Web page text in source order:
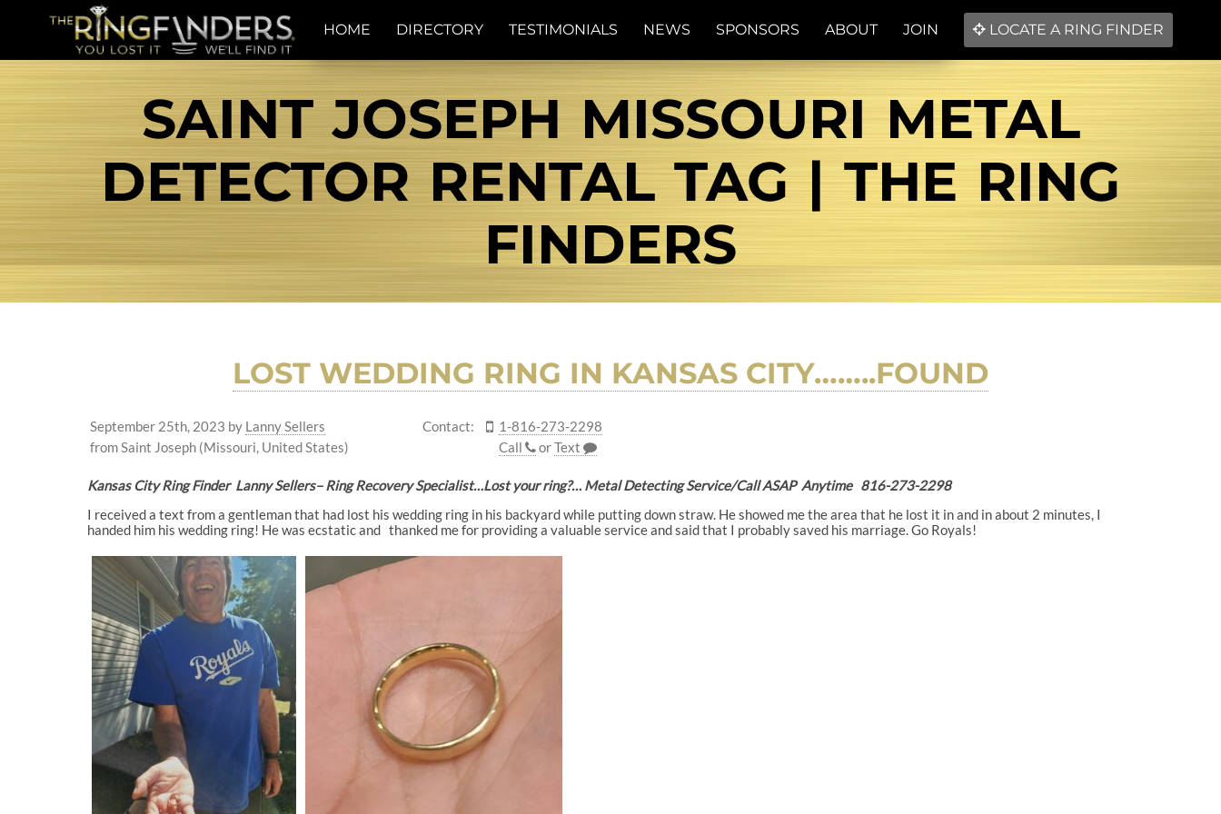
HOME DIRECTORY TESTIMONIALS NEWS SPONSORS ABOUT JOIN LOCATE A RING FINDER
SAINT JOSEPH MISSOURI METAL
DETECTOR RENTAL TAG | THE RING
FINDERS
LOST WEDDING RING IN KANSAS CITY……..FOUND
September 25th, 2023 by Lanny Sellers
from Saint Joseph (Missouri, United States)
Contact:
1-816-273-2298
Call
orText
Kansas City Ring Finder Lanny Sellers– Ring Recovery Specialist…Lost your ring?… Metal Detecting Service/Call ASAP Anytime 816-273-2298
I received a text from a gentleman that had lost his wedding ring in his backyard while putting down straw. He showed me the area that he lost it in and in about 2 minutes, I
handed him his wedding ring! He was ecstatic and thanked me for providing a valuable service and said that I probably saved his marriage. Go Royals!